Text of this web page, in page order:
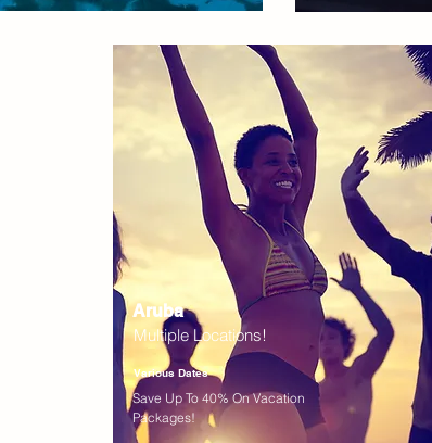
Aruba
Multiple Locations!
Various Dates
Save Up To 40% On Vacation
Packages!